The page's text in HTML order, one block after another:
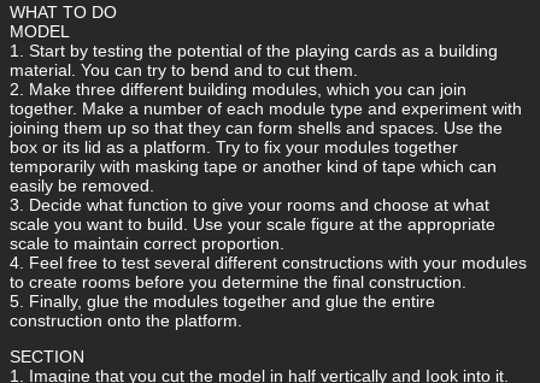
WHAT TO DO
MODEL
1. Start by testing the potential of the playing cards as a building
material. You can try to bend and to cut them.
2. Make three different building modules, which you can join
together. Make a number of each module type and experiment with
joining them up so that they can form shells and spaces. Use the
box or its lid as a platform. Try to fix your modules together
temporarily with masking tape or another kind of tape which can
easily be removed.
3. Decide what function to give your rooms and choose at what
scale you want to build. Use your scale figure at the appropriate
scale to maintain correct proportion.
4. Feel free to test several different constructions with your modules
to create rooms before you determine the final construction.
5. Finally, glue the modules together and glue the entire
construction onto the platform.
SECTION
1. Imagine that you cut the model in half vertically and Iook into it.